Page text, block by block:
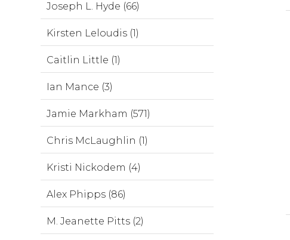
Joseph L. Hyde (66)
Kirsten Leloudis (1)
Caitlin Little (1)
Ian Mance (3)
Jamie Markham (571)
Chris McLaughlin (1)
Kristi Nickodem (4)
Alex Phipps (86)
M. Jeanette Pitts (2)